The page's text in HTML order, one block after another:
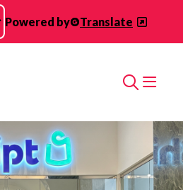
Powered by
Translate
Search